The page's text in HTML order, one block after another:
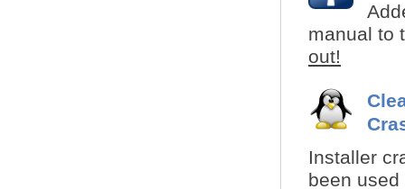
manual to
out!
Installer
been